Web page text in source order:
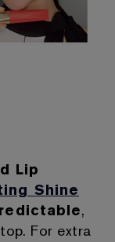
Lip
Shine
,
For extra